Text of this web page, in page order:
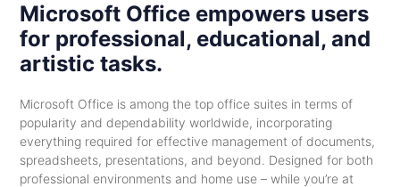
Microsoft Office empowers users
for professional, educational, and
artistic tasks.
Microsoft Office is among the top office suites in terms of
popularity and dependability worldwide, incorporating
everything required for effective management of documents,
spreadsheets, presentations, and beyond. Designed for both
professional environments and home use – while you’re at